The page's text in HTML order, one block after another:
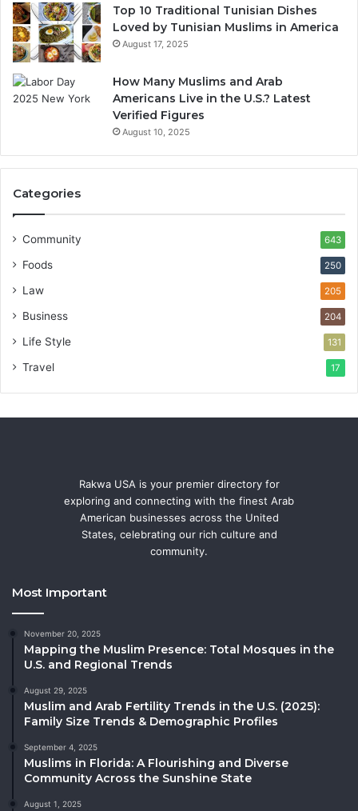
Top 10 Traditional Tunisian Dishes
Loved by Tunisian Muslims in America
August 17, 2025
How Many Muslims and Arab
Americans Live in the U.S.? Latest
Verified Figures
August 10, 2025
Categories
Community 643
Foods 250
Law 205
Business 204
Life Style 131
Travel 17
Rakwa USA is your premier directory for
exploring and connecting with the finest Arab
American businesses across the United
States, celebrating our rich culture and
community.
Most Important
November 20, 2025
Mapping the Muslim Presence: Total Mosques in the
U.S. and Regional Trends
August 29, 2025
Muslim and Arab Fertility Trends in the U.S. (2025):
Family Size Trends & Demographic Profiles
September 4, 2025
Muslims in Florida: A Flourishing and Diverse
Community Across the Sunshine State
August 1, 2025